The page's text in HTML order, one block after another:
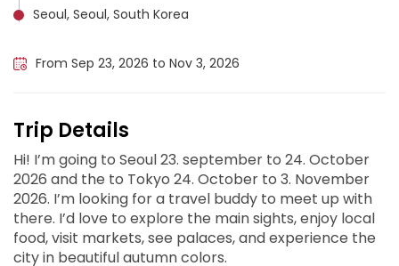
Seoul, Seoul, South Korea
From Sep 23, 2026 to Nov 3, 2026
Trip Details
Hi! I’m going to Seoul 23. september to 24. October
2026 and the to Tokyo 24. October to 3. November
2026. I’m looking for a travel buddy to meet up with
there. I’d love to explore the main sights, enjoy local
food, visit markets, see palaces, and experience the
city in beautiful autumn colors.